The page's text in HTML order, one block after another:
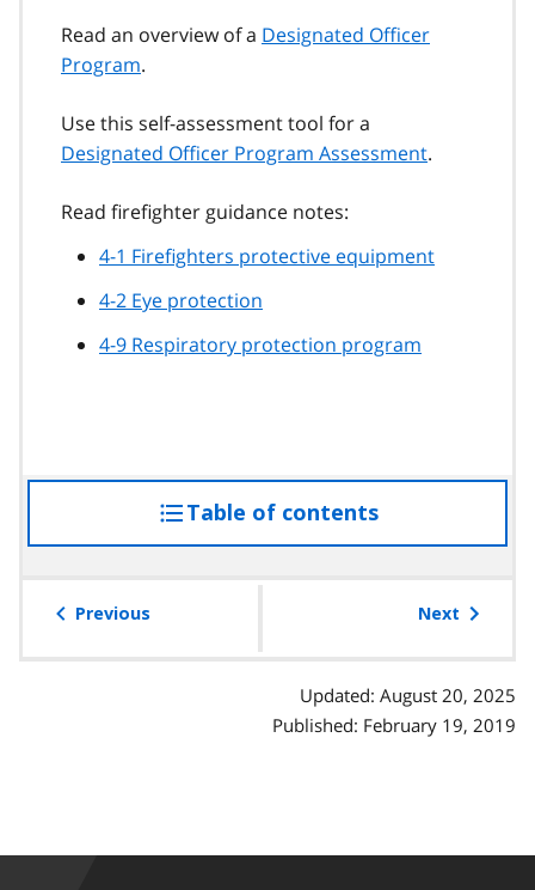
Read an overview of a Designated Officer
Program.
Use this self-assessment tool for a
Designated Officer Program Assessment.
Read firefighter guidance notes:
4-1 Firefighters protective equipment
4-2 Eye protection
4-9 Respiratory protection program
Table of contentsaccess
the
Previous Next
Updated: August 20, 2025
Published: February 19, 2019